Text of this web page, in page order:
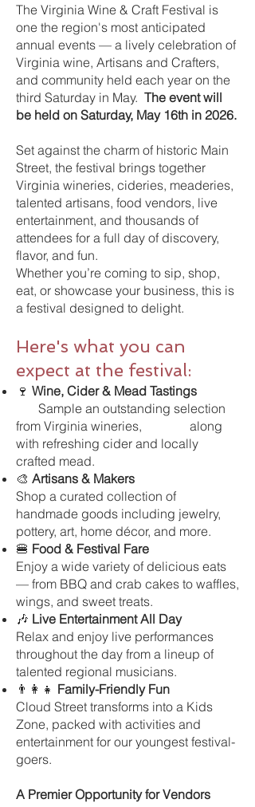
The Virginia Wine & Craft Festival is
one the region's most anticipated
annual events — a lively celebration of
Virginia wine, Artisans and Crafters,
and community held each year on the
third Saturday in May. The event will
be held on Saturday, May 16th in 2026.
Set against the charm of historic Main
Street, the festival brings together
Virginia wineries, cideries, meaderies,
talented artisans, food vendors, live
entertainment, and thousands of
attendees for a full day of discovery,
flavor, and fun.
Whether you’re coming to sip, shop,
eat, or showcase your business, this is
a festival designed to delight.
Here's what you can
expect at the festival:
🍷 Wine, Cider & Mead Tastings
Sample an outstanding selection
from Virginia wineries, along
with refreshing cider and locally
crafted mead.
🎨 Artisans & Makers
Shop a curated collection of
handmade goods including jewelry,
pottery, art, home décor, and more.
🍔 Food & Festival Fare
Enjoy a wide variety of delicious eats
— from BBQ and crab cakes to waffles,
wings, and sweet treats.
🎶 Live Entertainment All Day
Relax and enjoy live performances
throughout the day from a lineup of
talented regional musicians.
👨‍👩‍👧 Family-Friendly Fun
Cloud Street transforms into a Kids
Zone, packed with activities and
entertainment for our youngest festival-
goers.
A Premier Opportunity for Vendors